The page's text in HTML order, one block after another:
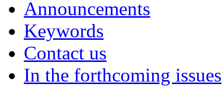
Announcements
Keywords
Contact us
In the forthcoming issues